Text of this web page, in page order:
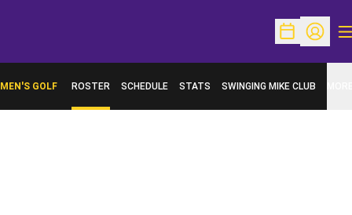
OpenOpen
MEN'S GOLF ROSTER SCHEDULE STATS SWINGING MIKE CLUB